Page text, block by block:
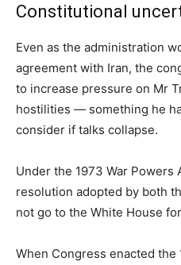
Constitutional
Even as the administration
agreement with Iran, the
to increase pressure on Mr
hostilities — something he
consider if talks collapse.
Under the 1973 War Powers
resolution adopted by both
not go to the White House
When Congress enacted